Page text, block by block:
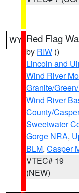
WY Red Flag
by RIW ()
Lincoln and
Wind River
Granite/
Wind River
County/
Sweetwater
Gorge NRA,
BLM, Casper
VTEC# 19
(NEW)